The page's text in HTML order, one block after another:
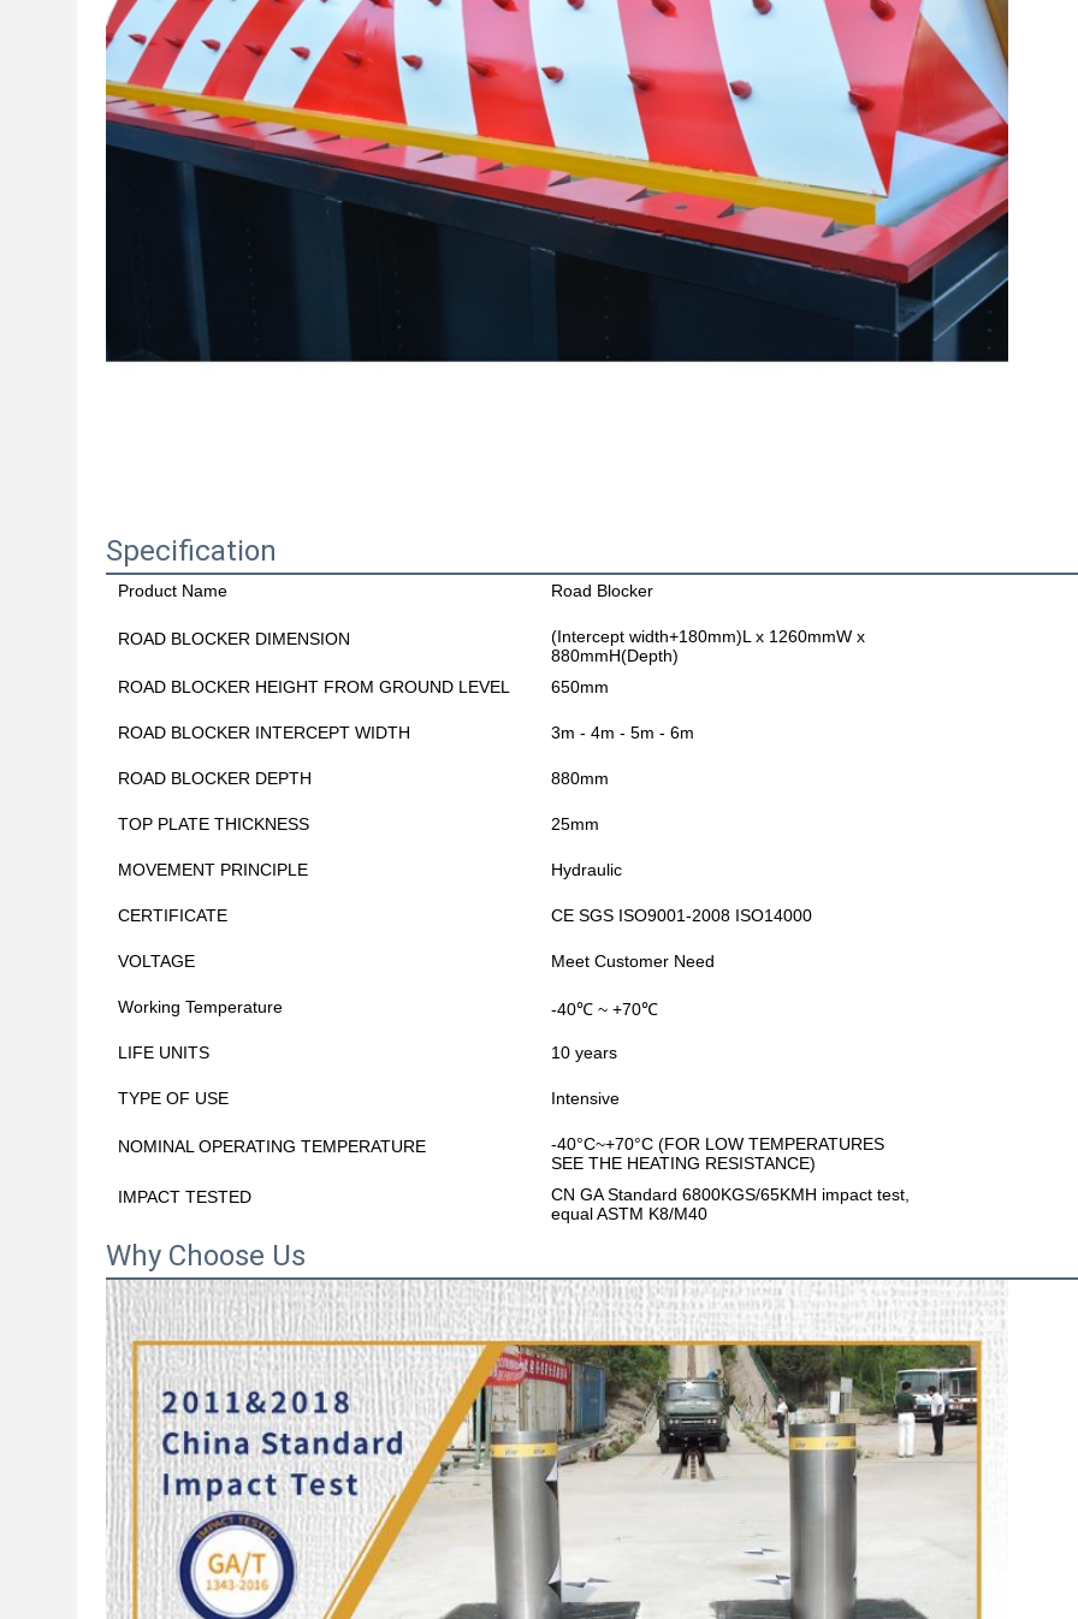
Specification
Product Name Road Blocker
ROAD BLOCKER DIMENSION
(Intercept width+180mm)L x 1260mmW x
880mmH(Depth)
ROAD BLOCKER HEIGHT FROM GROUND LEVEL
650mm
ROAD BLOCKER INTERCEPT WIDTH 3m - 4m - 5m - 6m
ROAD BLOCKER DEPTH 880mm
TOP PLATE THICKNESS 25mm
MOVEMENT PRINCIPLE Hydraulic
CERTIFICATE CE SGS ISO9001-2008 ISO14000
VOLTAGE Meet Customer Need
Working Temperature -40℃ ~ +70℃
LIFE UNITS 10 years
TYPE OF USE Intensive
NOMINAL OPERATING TEMPERATURE
-40°C~+70°C (FOR LOW TEMPERATURES
SEE THE HEATING RESISTANCE)
IMPACT TESTED
CN GA Standard 6800KGS/65KMH impact test,
equal ASTM K8/M40
Why Choose Us